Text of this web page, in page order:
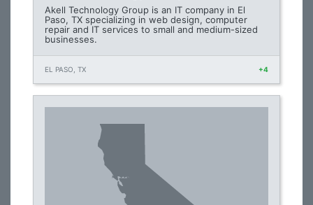
Akell Technology Group is an IT company in El
Paso, TX specializing in web design, computer
repair and IT services to small and medium-sized
businesses.
EL PASO, TX +4